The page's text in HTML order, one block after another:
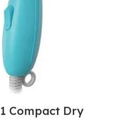
Compact Dry